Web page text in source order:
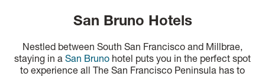
San Bruno Hotels
Nestled between South San Francisco and Millbrae,
staying in a San Bruno hotel puts you in the perfect spot
to experience all The San Francisco Peninsula has to